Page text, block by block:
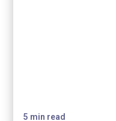
5 min read